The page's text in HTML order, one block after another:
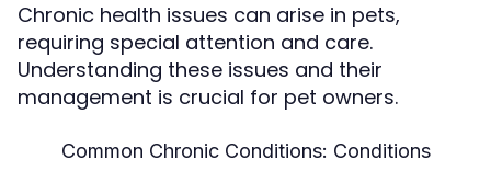
Chronic health issues can arise in pets,
requiring special attention and care.
Understanding these issues and their
management is crucial for pet owners.
Common Chronic Conditions: Conditions